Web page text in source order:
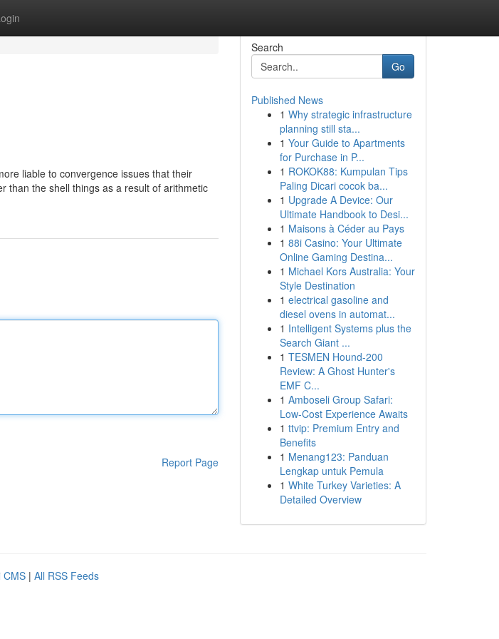
liable to convergence issues that their
than the shell things as a result of arithmetic
Report Page
Search
Go
Published News
1 Why strategic infrastructure
planning still sta...
1 Your Guide to Apartments
for Purchase in P...
1 ROKOK88: Kumpulan Tips
Paling Dicari cocok ba...
1 Upgrade A Device: Our
Ultimate Handbook to Desi...
1 Maisons à Céder au Pays
1 88i Casino: Your Ultimate
Online Gaming Destina...
1 Michael Kors Australia: Your
Style Destination
1 electrical gasoline and
diesel ovens in automat...
1 Intelligent Systems plus the
Search Giant ...
1 TESMEN Hound-200
Review: A Ghost Hunter's
EMF C...
1 Amboseli Group Safari:
Low-Cost Experience Awaits
1 ttvip: Premium Entry and
Benefits
1 Menang123: Panduan
Lengkap untuk Pemula
1 White Turkey Varieties: A
Detailed Overview
CMS | All RSS Feeds